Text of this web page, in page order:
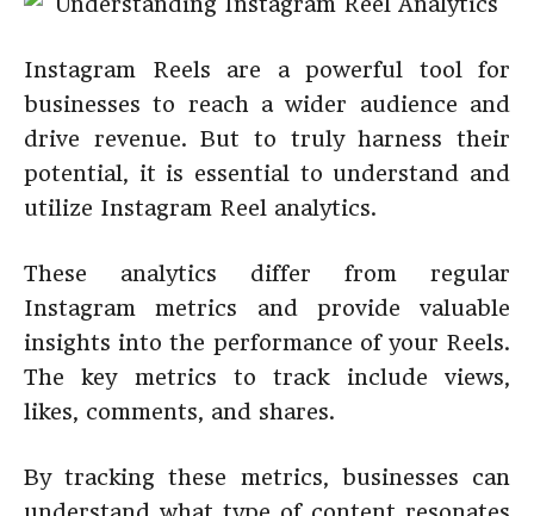
Instagram Reels are a powerful tool for
businesses to reach a wider audience and
drive revenue. But to truly harness their
potential, it is essential to understand and
utilize Instagram Reel analytics.
These analytics differ from regular
Instagram metrics and provide valuable
insights into the performance of your Reels.
The key metrics to track include views,
likes, comments, and shares.
By tracking these metrics, businesses can